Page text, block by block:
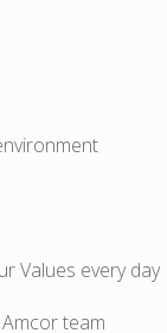
Values every day
team